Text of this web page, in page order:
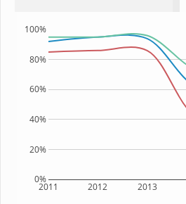
2011 2012 2013
0%
20%
40%
60%
80%
100%